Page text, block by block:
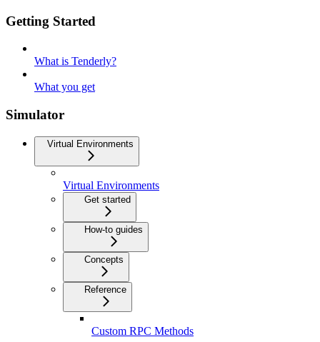
Getting Started
What is Tenderly?
What you get
Simulator
Virtual Environments
Virtual Environments
Get started
How-to guides
Concepts
Reference
Custom RPC Methods